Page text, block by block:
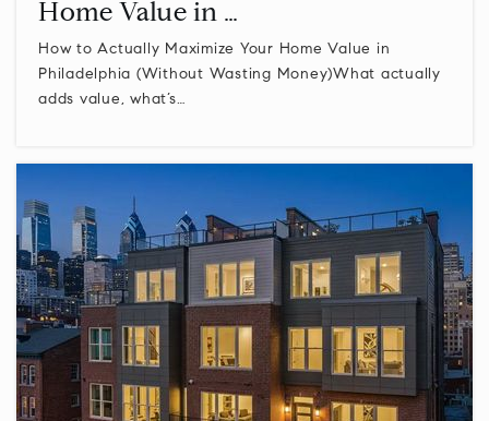
A Childs World
215-348-7200
Private
PK-KG
Building Blocks Learning Center
215-348-0929
Private KG-KG
WEBSITE
Linden Elementary School
Home Value in …
How to Actually Maximize Your Home Value in
Philadelphia (Without Wasting Money)What actually
adds value, what’s…